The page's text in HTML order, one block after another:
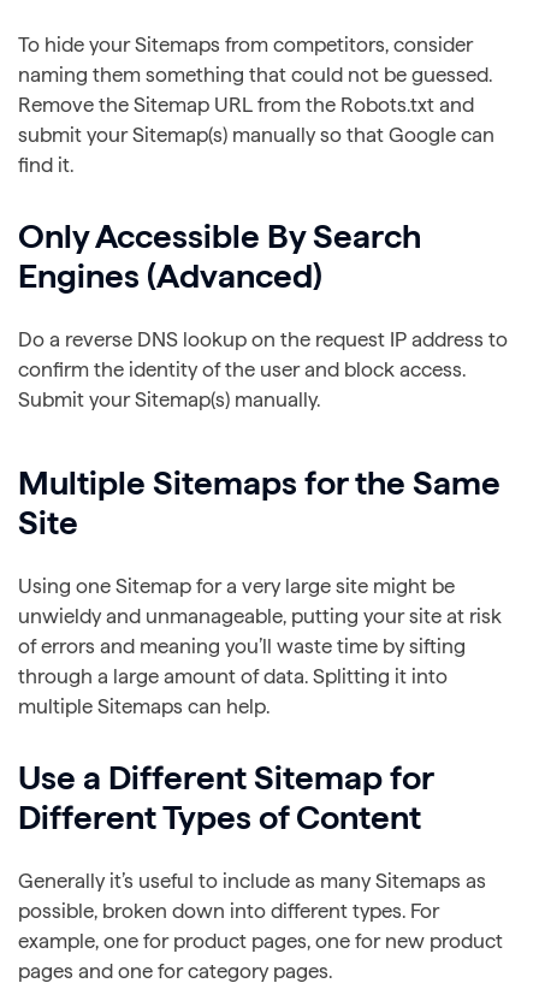
To hide your Sitemaps from competitors, consider
naming them something that could not be guessed.
Remove the Sitemap URL from the Robots.txt and
submit your Sitemap(s) manually so that Google can
find it.
Only Accessible By Search
Engines (Advanced)
Do a reverse DNS lookup on the request IP address to
confirm the identity of the user and block access.
Submit your Sitemap(s) manually.
Multiple Sitemaps for the Same
Site
Using one Sitemap for a very large site might be
unwieldy and unmanageable, putting your site at risk
of errors and meaning you’ll waste time by sifting
through a large amount of data. Splitting it into
multiple Sitemaps can help.
Use a Different Sitemap for
Different Types of Content
Generally it’s useful to include as many Sitemaps as
possible, broken down into different types. For
example, one for product pages, one for new product
pages and one for category pages.